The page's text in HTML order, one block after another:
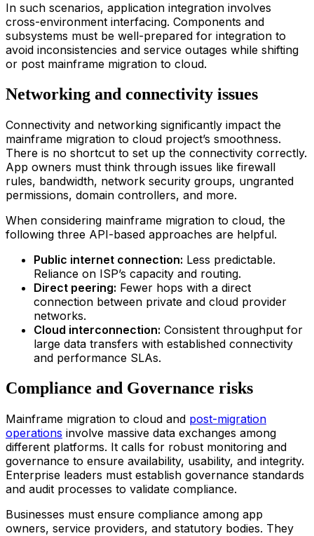
In such scenarios, application integration involves
cross-environment interfacing. Components and
subsystems must be well-prepared for integration to
avoid inconsistencies and service outages while shifting
or post mainframe migration to cloud.
Networking and connectivity issues
Connectivity and networking significantly impact the
mainframe migration to cloud project’s smoothness.
There is no shortcut to set up the connectivity correctly.
App owners must think through issues like firewall
rules, bandwidth, network security groups, ungranted
permissions, domain controllers, and more.
When considering mainframe migration to cloud, the
following three API-based approaches are helpful.
Public internet connection: Less predictable.
Reliance on ISP’s capacity and routing.
Direct peering: Fewer hops with a direct
connection between private and cloud provider
networks.
Cloud interconnection: Consistent throughput for
large data transfers with established connectivity
and performance SLAs.
Compliance and Governance risks
Mainframe migration to cloud and post-migration
operations involve massive data exchanges among
different platforms. It calls for robust monitoring and
governance to ensure availability, usability, and integrity.
Enterprise leaders must establish governance standards
and audit processes to validate compliance.
Businesses must ensure compliance among app
owners, service providers, and statutory bodies. They